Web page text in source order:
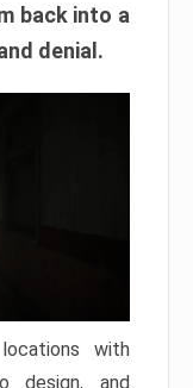
back into a
denial.
with
design, and